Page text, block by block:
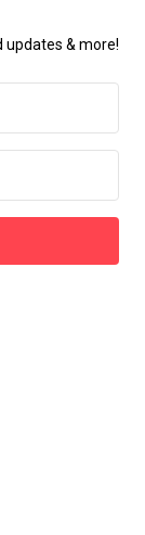
updates & more!